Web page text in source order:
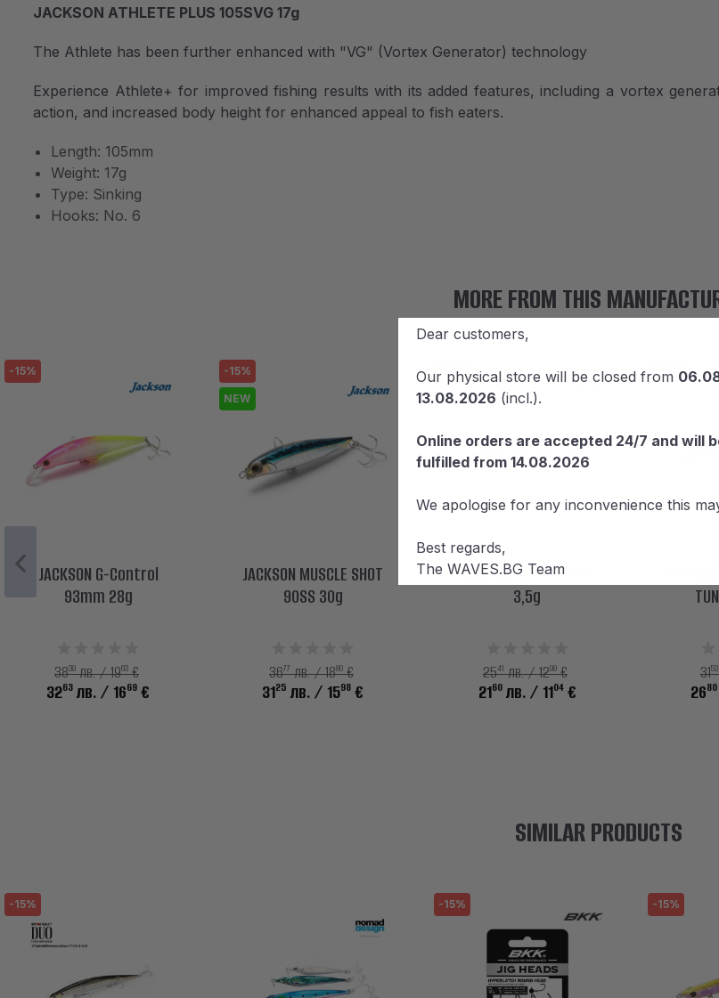
JACKSON ATHLETE PLUS 105SVG 17g
The Athlete has been further enhanced with "VG" (Vortex Generator) technology
Experience Athlete+ for improved fishing results with its added features, including a vortex
action, and increased body height for enhanced appeal to fish eaters.
Length: 105mm
Weight: 17g
Type: Sinking
Hooks: No. 6
MORE FROM THIS
-15%
JACKSON G-Control
93mm 28g
3839лв. / 1963€
3263 лв./ 1669 €
-15%
NEW
JACKSON MUSCLE SHOT
90SS 30g
3677лв. / 1880€
3125 лв./ 1598 €
-15%
NEW
JACKSON METEORA 45
3,5g
2541лв. / 1299€
2160лв./ 1104€
-15%
3153
2680
SIMILAR PRODUCTS
-15% -15% -15%
Dear customers,
Our physical store will be closed from
13.08.2026 (incl.).
Online orders are accepted 24/7 and will
fulfilled from 14.08.2026
We apologise for any inconvenience this
Best regards,
The WAVES.BG Team